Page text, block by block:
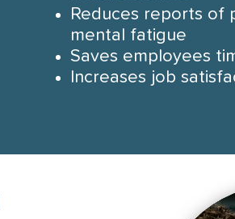
Reduces reports of
mental fatigue
Saves employees
Increases job